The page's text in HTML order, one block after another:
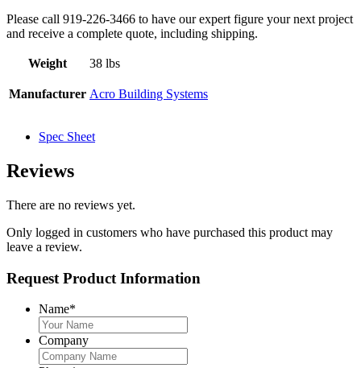
Please call 919-226-3466 to have our expert figure your next project
and receive a complete quote, including shipping.
Weight 38 lbs
Manufacturer Acro Building Systems
Spec Sheet
Reviews
There are no reviews yet.
Only logged in customers who have purchased this product may
leave a review.
Request Product Information
Name*
Company